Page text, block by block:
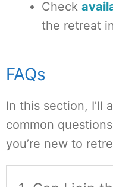
Check
the retreat
FAQs
In this section, I’ll
common
you’re new to